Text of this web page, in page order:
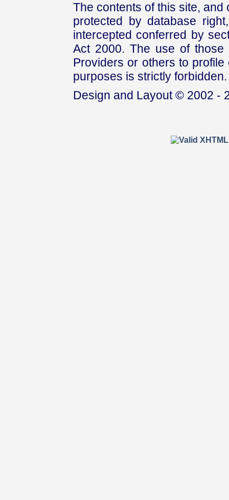
The contents of this site,
protected by database
intercepted conferred by
Act 2000. The use of those
Providers or others to
purposes is strictly forbidden.
Design and Layout © 2002 -